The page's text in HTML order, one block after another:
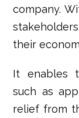
company.
their
It enables
such as
relief from